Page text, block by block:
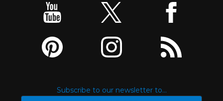
Subscribe to our newsletter to...